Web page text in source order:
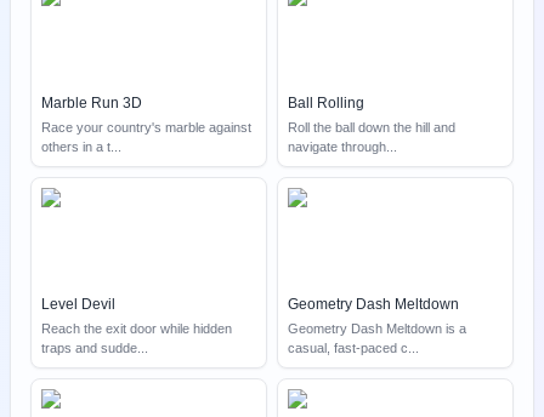
Marble Run 3D
Race your country's marble against
others in a t
Ball Rolling
Roll the ball down the hill and
navigate through
Level Devil
Reach the exit door while hidden
traps and sudde
Geometry Dash Meltdown
Geometry Dash Meltdown is a
casual, fast-paced c